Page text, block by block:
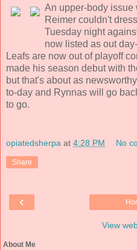
An upper-body issue
Reimer couldn't
Tuesday night
now listed as out
Leafs are now out of playoff
made his season debut with
but that's about as
to-day and Rynnas will go
to go.
opiatedsherpa at 4:28 PM No
Share
‹
View
About Me